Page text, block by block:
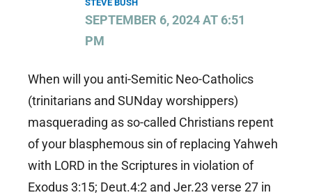
STEVE BUSH
SEPTEMBER 6, 2024 AT 6:51
PM
When will you anti-Semitic Neo-Catholics
(trinitarians and SUNday worshippers)
masquerading as so-called Christians repent
of your blasphemous sin of replacing Yahweh
with LORD in the Scriptures in violation of
Exodus 3:15; Deut.4:2 and Jer.23 verse 27 in